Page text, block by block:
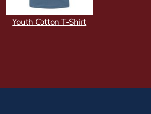
Youth Cotton T-Shirt